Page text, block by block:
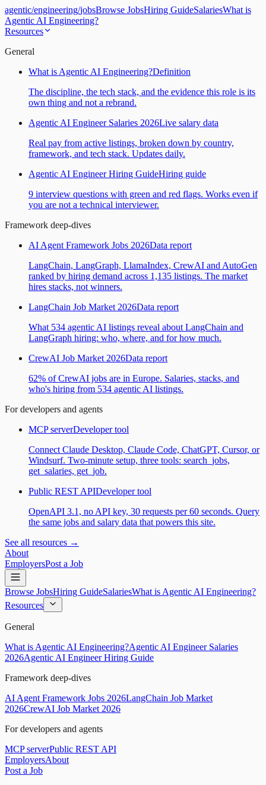
agentic/engineering/jobsBrowse JobsHiring GuideSalariesWhat is
Agentic AI Engineering?
Resources
General
What is Agentic AI Engineering?Definition
The discipline, the tech stack, and the evidence this role is its
own thing and not a rebrand.
Agentic AI Engineer Salaries 2026Live salary data
Real pay from active listings, broken down by country,
framework, and tech stack. Updates daily.
Agentic AI Engineer Hiring GuideHiring guide
9 interview questions with green and red flags. Works even if
you are not a technical interviewer.
Framework deep-dives
AI Agent Framework Jobs 2026Data report
LangChain, LangGraph, LlamaIndex, CrewAI and AutoGen
ranked by hiring demand across 1,135 listings. The market
hires stacks, not winners.
LangChain Job Market 2026Data report
What 534 agentic AI listings reveal about LangChain and
LangGraph hiring: who, where, and for how much.
CrewAI Job Market 2026Data report
62% of CrewAI jobs are in Europe. Salaries, stacks, and
who's hiring from 534 agentic AI listings.
For developers and agents
MCP serverDeveloper tool
Connect Claude Desktop, Claude Code, ChatGPT, Cursor, or
Windsurf. Two-minute setup, three tools: search_jobs,
get_salaries, get_job.
Public REST APIDeveloper tool
OpenAPI 3.1, no API key, 30 requests per 60 seconds. Query
the same jobs and salary data that powers this site.
See all resources →
About
EmployersPost a Job
Browse JobsHiring GuideSalariesWhat is Agentic AI Engineering?
Resources
General
What is Agentic AI Engineering?Agentic AI Engineer Salaries
2026Agentic AI Engineer Hiring Guide
Framework deep-dives
AI Agent Framework Jobs 2026LangChain Job Market
2026CrewAI Job Market 2026
For developers and agents
MCP serverPublic REST API
EmployersAbout
Post a Job